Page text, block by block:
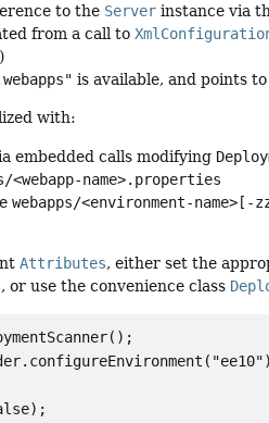
to the Server instance via
from a call to
)
is available, and points
with:
embedded calls modifying
<webapp-name>.properties
webapps/<environment-
Attributes, either set the
, or use the convenience class